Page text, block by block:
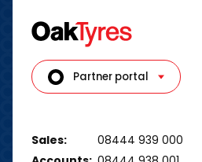
Partner portal
Sales:
08444 939 000